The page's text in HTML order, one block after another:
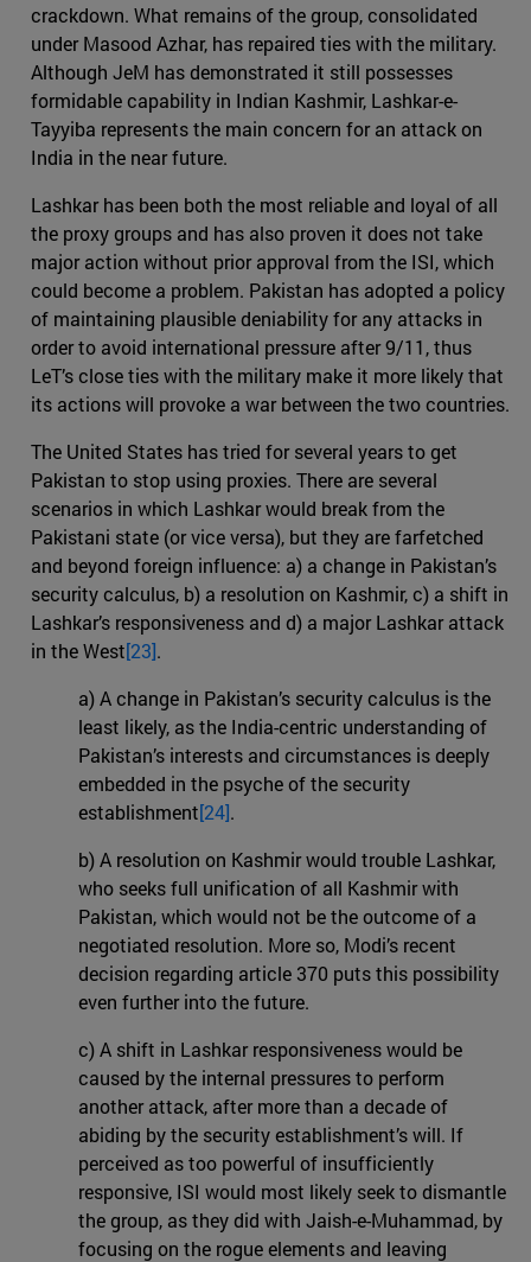
crackdown. What remains of the group, consolidated
under Masood Azhar, has repaired ties with the military.
Although JeM has demonstrated it still possesses
formidable capability in Indian Kashmir, Lashkar-e-
Tayyiba represents the main concern for an attack on
India in the near future.
Lashkar has been both the most reliable and loyal of all
the proxy groups and has also proven it does not take
major action without prior approval from the ISI, which
could become a problem. Pakistan has adopted a policy
of maintaining plausible deniability for any attacks in
order to avoid international pressure after 9/11, thus
LeT’s close ties with the military make it more likely that
its actions will provoke a war between the two countries.
The United States has tried for several years to get
Pakistan to stop using proxies. There are several
scenarios in which Lashkar would break from the
Pakistani state (or vice versa), but they are farfetched
and beyond foreign influence: a) a change in Pakistan’s
security calculus, b) a resolution on Kashmir, c) a shift in
Lashkar’s responsiveness and d) a major Lashkar attack
in the West[23].
a) A change in Pakistan’s security calculus is the
least likely, as the India-centric understanding of
Pakistan’s interests and circumstances is deeply
embedded in the psyche of the security
establishment[24].
b) A resolution on Kashmir would trouble Lashkar,
who seeks full unification of all Kashmir with
Pakistan, which would not be the outcome of a
negotiated resolution. More so, Modi’s recent
decision regarding article 370 puts this possibility
even further into the future.
c) A shift in Lashkar responsiveness would be
caused by the internal pressures to perform
another attack, after more than a decade of
abiding by the security establishment’s will. If
perceived as too powerful of insufficiently
responsive, ISI would most likely seek to dismantle
the group, as they did with Jaish-e-Muhammad, by
focusing on the rogue elements and leaving